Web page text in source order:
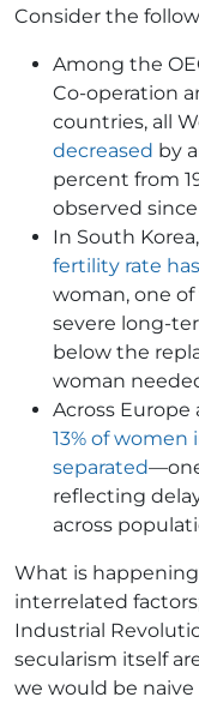
Consider the
Among the
Co-operation
countries, all
decreased by
percent from
observed
In South
fertility rate
woman, one
severe long-
below the
woman
Across
13% of
separated
reflecting
across
What is
interrelated
Industrial
secularism itself
we would be naive